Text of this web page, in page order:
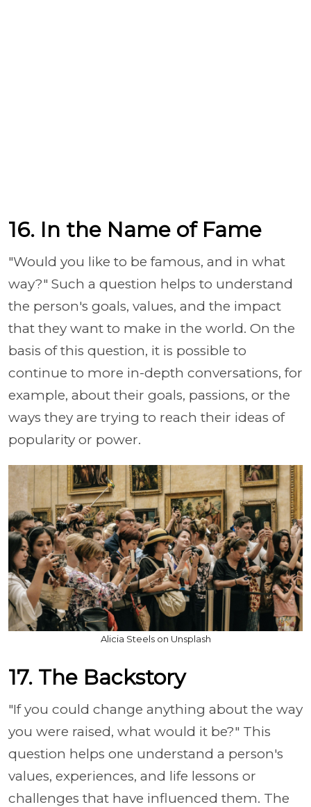
16. In the Name of Fame
"Would you like to be famous, and in what
way?" Such a question helps to understand
the person's goals, values, and the impact
that they want to make in the world. On the
basis of this question, it is possible to
continue to more in-depth conversations, for
example, about their goals, passions, or the
ways they are trying to reach their ideas of
popularity or power.
Alicia Steels on Unsplash
17. The Backstory
"If you could change anything about the way
you were raised, what would it be?" This
question helps one understand a person's
values, experiences, and life lessons or
challenges that have influenced them. The